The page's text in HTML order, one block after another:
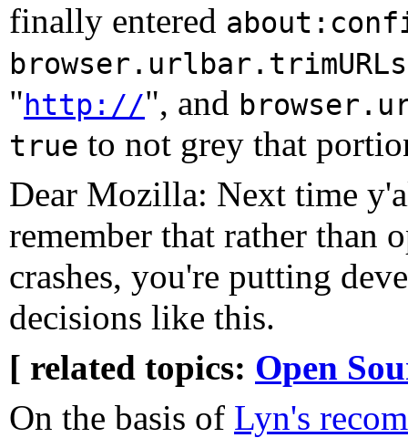
finally entered
browser.urlbar.trimURLs
" http://", and
true to not grey that
Dear Mozilla: Next time
remember that rather than
crashes, you're putting
decisions like this.
[ related topics: Open
On the basis of Lyn's